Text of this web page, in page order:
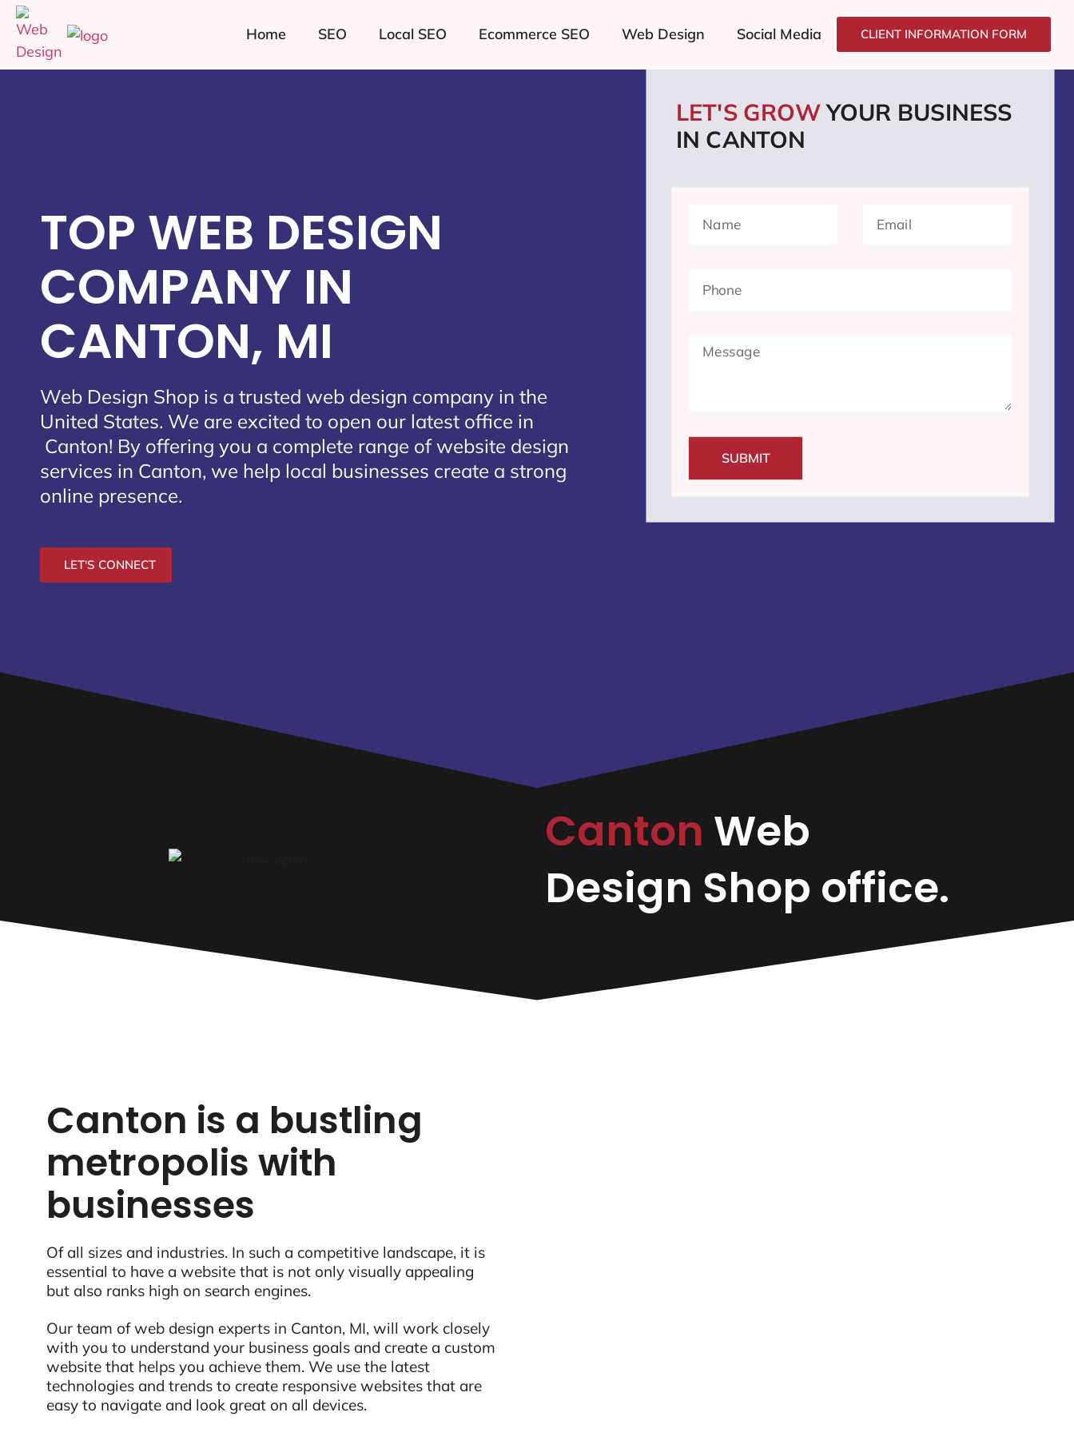
Home SEO Local SEO Ecommerce SEO Web Design Social Media CLIENT INFORMATION FORM
TOP WEB DESIGN
COMPANY IN
CANTON, MI
Web Design Shop is a trusted web design company in the
United States. We are excited to open our latest office in
Canton! By offering you a complete range of website design
services in Canton, we help local businesses create a strong
online presence.
LET'S CONNECT
LET'S GROWYOUR BUSINESS
IN CANTON
SUBMIT
Canton Web
Design Shop office.
Canton is a bustling
metropolis with
businesses
Of all sizes and industries. In such a competitive landscape, it is
essential to have a website that is not only visually appealing
but also ranks high on search engines.
Our team of web design experts in Canton, MI, will work closely
with you to understand your business goals and create a custom
website that helps you achieve them. We use the latest
technologies and trends to create responsive websites that are
easy to navigate and look great on all devices.